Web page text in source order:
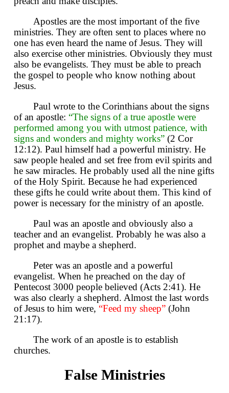
Apostles are the most important of the five
ministries. They are often sent to places where no
one has even heard the name of Jesus. They will
also exercise other ministries. Obviously they must
also be evangelists. They must be able to preach
the gospel to people who know nothing about
Jesus.
Paul wrote to the Corinthians about the signs
of an apostle: “The signs of a true apostle were
performed among you with utmost patience, with
signs and wonders and mighty works” (2 Cor
12:12). Paul himself had a powerful ministry. He
saw people healed and set free from evil spirits and
he saw miracles. He probably used all the nine gifts
of the Holy Spirit. Because he had experienced
these gifts he could write about them. This kind of
power is necessary for the ministry of an apostle.
Paul was an apostle and obviously also a
teacher and an evangelist. Probably he was also a
prophet and maybe a shepherd.
Peter was an apostle and a powerful
evangelist. When he preached on the day of
Pentecost 3000 people believed (Acts 2:41). He
was also clearly a shepherd. Almost the last words
of Jesus to him were, “Feed my sheep” (John
21:17).
The work of an apostle is to establish
churches.
False Ministries